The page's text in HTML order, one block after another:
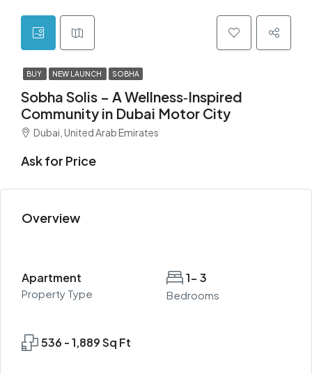
BUY NEW LAUNCH SOBHA
Sobha Solis – A Wellness‑Inspired
Community in Dubai Motor City
Dubai, United Arab Emirates
Ask for Price
Overview
Apartment
Property Type
1- 3
Bedrooms
536 - 1,889 Sq Ft